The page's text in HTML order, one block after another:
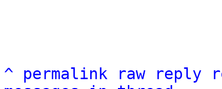
^ permalink raw reply